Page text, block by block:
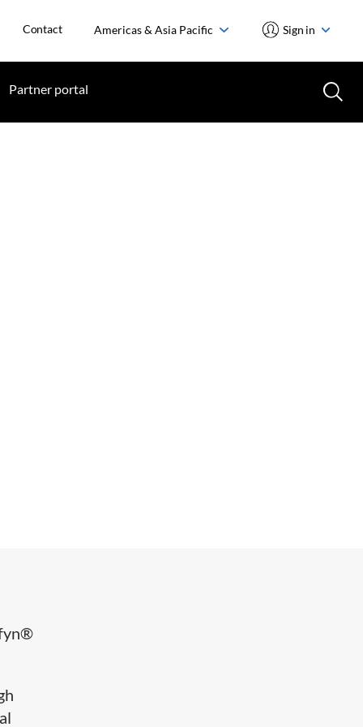
Contact Americas & Asia Pacific Sign in
Partner portal